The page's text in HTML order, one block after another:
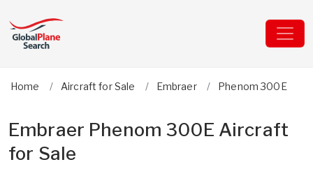
Home Aircraft for Sale Embraer Phenom 300E
Embraer Phenom 300E Aircraft
for Sale